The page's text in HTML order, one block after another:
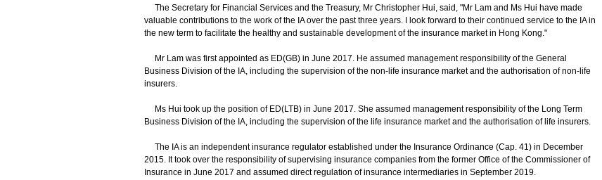
The Secretary for Financial Services and the Treasury, Mr Christopher Hui, said, "Mr Lam and Ms Hui have made
valuable contributions to the work of the IA over the past three years. I look forward to their continued service to the IA in
the new term to facilitate the healthy and sustainable development of the insurance market in Hong Kong."
Mr Lam was first appointed as ED(GB) in June 2017. He assumed management responsibility of the General
Business Division of the IA, including the supervision of the non-life insurance market and the authorisation of non-life
insurers.
Ms Hui took up the position of ED(LTB) in June 2017. She assumed management responsibility of the Long Term
Business Division of the IA, including the supervision of the life insurance market and the authorisation of life insurers.
The IA is an independent insurance regulator established under the Insurance Ordinance (Cap. 41) in December
2015. It took over the responsibility of supervising insurance companies from the former Office of the Commissioner of
Insurance in June 2017 and assumed direct regulation of insurance intermediaries in September 2019.